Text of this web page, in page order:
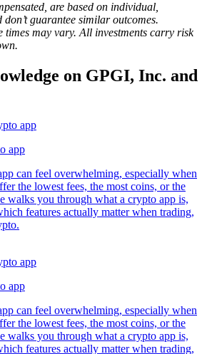
are based on individual,
don’t guarantee similar outcomes.
times may vary. All investments carry risk
on GPGI, Inc. and
app
can feel overwhelming, especially when
the lowest fees, the most coins, or the
walks you through what a crypto app is,
features actually matter when trading,
app
can feel overwhelming, especially when
the lowest fees, the most coins, or the
walks you through what a crypto app is,
features actually matter when trading,